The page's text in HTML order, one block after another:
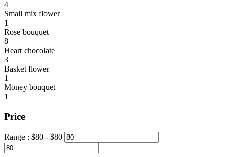
4
Small mix flower
1
Rose bouquet
8
Heart chocolate
3
Basket flower
1
Money bouquet
1
Price
Range : $80 - $80